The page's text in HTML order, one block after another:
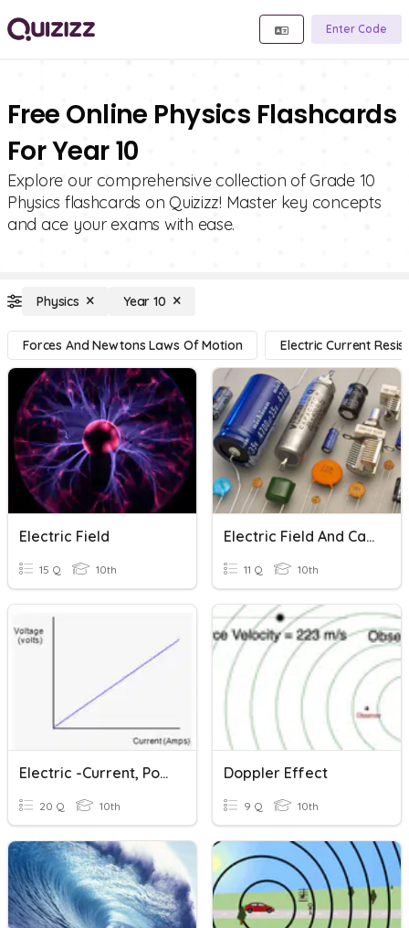
Enter Code
Free Online Physics Flashcards
For Year 10
Explore our comprehensive collection of Grade 10
Physics flashcards on Quizizz! Master key concepts
and ace your exams with ease.
Physics Year 10
Forces And Newtons Laws Of Motion Electric Current
Electric Field
15 Q 10th
Electric Field And Capacitors
11 Q 10th
Electric -current, Potential Difference And Resistance
20 Q 10th
Doppler Effect
9 Q 10th